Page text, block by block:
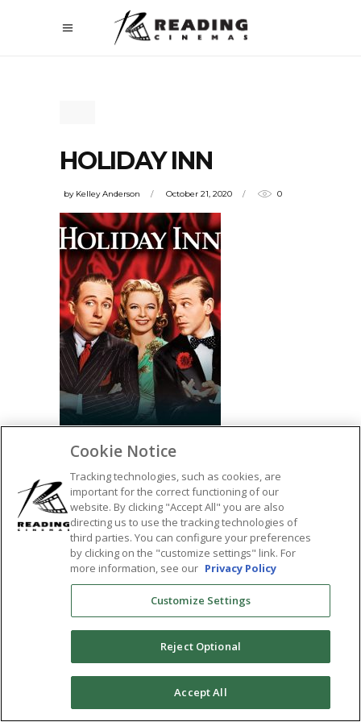
HOLIDAY INN
by Kelley Anderson October 21, 2020 0
SHARE:
Cookie Notice
Tracking technologies, such as cookies, are
important for the correct functioning of our
website. By clicking "Accept All" you are also
directing us to use the tracking technologies of
third parties. You can configure your preferences
by clicking on the "customize settings" link. For
more information, see our Privacy Policy
Customize Settings
Reject Optional
Accept All